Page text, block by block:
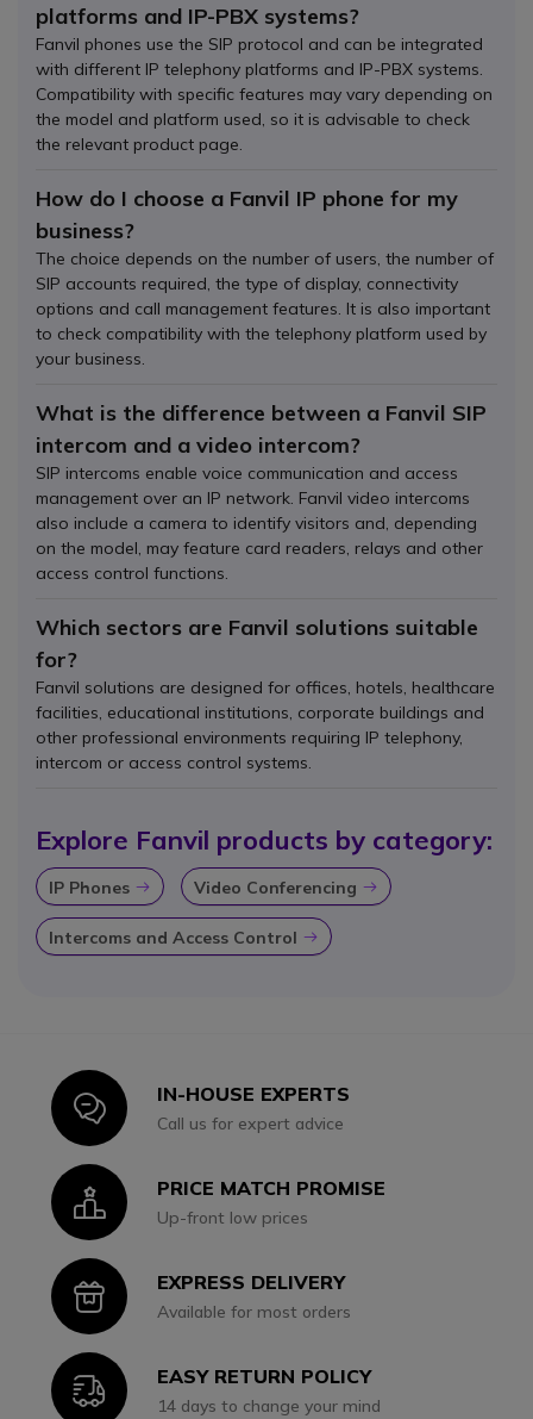
platforms and IP-PBX systems?
Fanvil phones use the SIP protocol and can be integrated
with different IP telephony platforms and IP-PBX systems.
Compatibility with specific features may vary depending on
the model and platform used, so it is advisable to check
the relevant product page.
How do I choose a Fanvil IP phone for my
business?
The choice depends on the number of users, the number of
SIP accounts required, the type of display, connectivity
options and call management features. It is also important
to check compatibility with the telephony platform used by
your business.
What is the difference between a Fanvil SIP
intercom and a video intercom?
SIP intercoms enable voice communication and access
management over an IP network. Fanvil video intercoms
also include a camera to identify visitors and, depending
on the model, may feature card readers, relays and other
access control functions.
Which sectors are Fanvil solutions suitable
for?
Fanvil solutions are designed for offices, hotels, healthcare
facilities, educational institutions, corporate buildings and
other professional environments requiring IP telephony,
intercom or access control systems.
Explore Fanvil products by category:
IP Phones Icon Video Conferencing Icon
Intercoms and Access Control Icon
IconIN-HOUSE EXPERTS
Call us for expert advice
IconPRICE MATCH PROMISE
Up-front low prices
IconEXPRESS DELIVERY
Available for most orders
IconEASY RETURN POLICY
14 days to change your mind